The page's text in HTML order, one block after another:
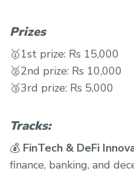
Prizes
🥇1st prize: Rs 15,000
🥈2nd prize: Rs 10,000
🥉3rd prize: Rs 5,000
Tracks:
💰 FinTech & DeFi
finance, banking, and